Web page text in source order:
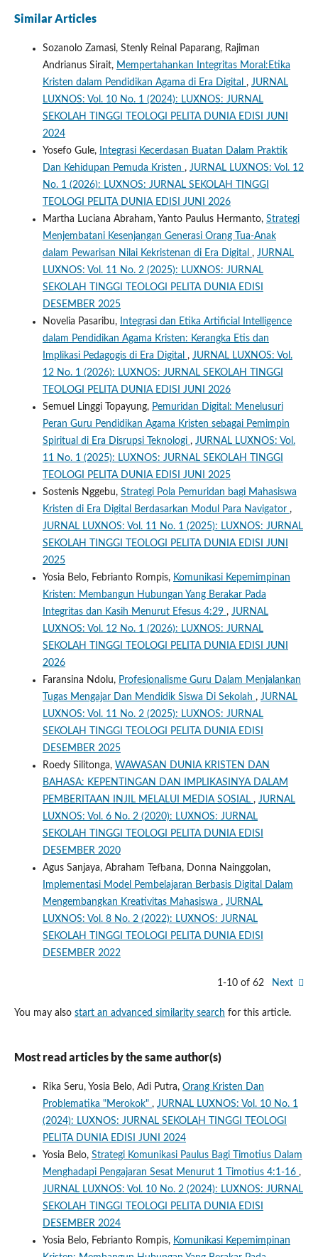
Similar Articles
Sozanolo Zamasi, Stenly Reinal Paparang, Rajiman
Andrianus Sirait, Mempertahankan Integritas Moral:Etika
Kristen dalam Pendidikan Agama di Era Digital , JURNAL
LUXNOS: Vol. 10 No. 1 (2024): LUXNOS: JURNAL
SEKOLAH TINGGI TEOLOGI PELITA DUNIA EDISI JUNI
2024
Yosefo Gule,
Integrasi Kecerdasan Buatan Dalam Praktik
Dan Kehidupan Pemuda Kristen , JURNAL LUXNOS: Vol. 12
No. 1 (2026): LUXNOS: JURNAL SEKOLAH TINGGI
TEOLOGI PELITA DUNIA EDISI JUNI 2026
Martha Luciana Abraham, Yanto Paulus Hermanto, Strategi
Menjembatani Kesenjangan Generasi Orang Tua-Anak
dalam Pewarisan Nilai Kekristenan di Era Digital , JURNAL
LUXNOS: Vol. 11 No. 2 (2025): LUXNOS: JURNAL
SEKOLAH TINGGI TEOLOGI PELITA DUNIA EDISI
DESEMBER 2025
Novelia Pasaribu,
Integrasi dan Etika Artificial Intelligence
dalam Pendidikan Agama Kristen: Kerangka Etis dan
Implikasi Pedagogis di Era Digital , JURNAL LUXNOS: Vol.
12 No. 1 (2026): LUXNOS: JURNAL SEKOLAH TINGGI
TEOLOGI PELITA DUNIA EDISI JUNI 2026
Semuel Linggi Topayung, Pemuridan Digital: Menelusuri
Peran Guru Pendidikan Agama Kristen sebagai Pemimpin
Spiritual di Era Disrupsi Teknologi , JURNAL LUXNOS: Vol.
11 No. 1 (2025): LUXNOS: JURNAL SEKOLAH TINGGI
TEOLOGI PELITA DUNIA EDISI JUNI 2025
Sostenis Nggebu, Strategi Pola Pemuridan bagi Mahasiswa
Kristen di Era Digital Berdasarkan Modul Para Navigator ,
JURNAL LUXNOS: Vol. 11 No. 1 (2025): LUXNOS: JURNAL
SEKOLAH TINGGI TEOLOGI PELITA DUNIA EDISI JUNI
2025
Yosia Belo, Febrianto Rompis, Komunikasi Kepemimpinan
Kristen: Membangun Hubungan Yang Berakar Pada
Integritas dan Kasih Menurut Efesus 4:29 , JURNAL
LUXNOS: Vol. 12 No. 1 (2026): LUXNOS: JURNAL
SEKOLAH TINGGI TEOLOGI PELITA DUNIA EDISI JUNI
2026
Faransina Ndolu, Profesionalisme Guru Dalam Menjalankan
Tugas Mengajar Dan Mendidik Siswa Di Sekolah , JURNAL
LUXNOS: Vol. 11 No. 2 (2025): LUXNOS: JURNAL
SEKOLAH TINGGI TEOLOGI PELITA DUNIA EDISI
DESEMBER 2025
Roedy Silitonga, WAWASAN DUNIA KRISTEN DAN
BAHASA: KEPENTINGAN DAN IMPLIKASINYA DALAM
PEMBERITAAN INJIL MELALUI MEDIA SOSIAL , JURNAL
LUXNOS: Vol. 6 No. 2 (2020): LUXNOS: JURNAL
SEKOLAH TINGGI TEOLOGI PELITA DUNIA EDISI
DESEMBER 2020
Agus Sanjaya, Abraham Tefbana, Donna Nainggolan,
Implementasi Model Pembelajaran Berbasis Digital Dalam
Mengembangkan Kreativitas Mahasiswa , JURNAL
LUXNOS: Vol. 8 No. 2 (2022): LUXNOS: JURNAL
SEKOLAH TINGGI TEOLOGI PELITA DUNIA EDISI
DESEMBER 2022
1-10 of 62 Next
You may also start an advanced similarity search for this article.
Most read articles by the same author(s)
Rika Seru, Yosia Belo, Adi Putra, Orang Kristen Dan
Problematika "Merokok" , JURNAL LUXNOS: Vol. 10 No. 1
(2024): LUXNOS: JURNAL SEKOLAH TINGGI TEOLOGI
PELITA DUNIA EDISI JUNI 2024
Yosia Belo, Strategi Komunikasi Paulus Bagi Timotius Dalam
Menghadapi Pengajaran Sesat Menurut 1 Timotius 4:1-16 ,
JURNAL LUXNOS: Vol. 10 No. 2 (2024): LUXNOS: JURNAL
SEKOLAH TINGGI TEOLOGI PELITA DUNIA EDISI
DESEMBER 2024
Yosia Belo, Febrianto Rompis, Komunikasi Kepemimpinan